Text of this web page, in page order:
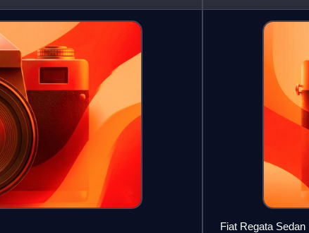
hatchback,
Fiat Regata Sedan